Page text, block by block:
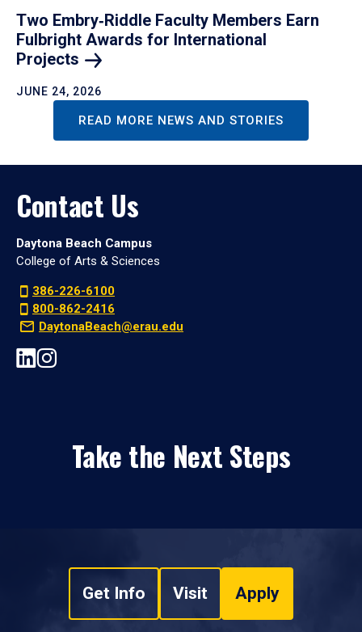
Two Embry‑Riddle Faculty Members Earn
Fulbright Awards for International
Projects
JUNE 24, 2026
READ MORE NEWS AND STORIES
Contact Us
Daytona Beach Campus
College of Arts & Sciences
386-226-6100
800-862-2416
DaytonaBeach@erau.edu
Take the Next Steps
Get Info Visit Apply